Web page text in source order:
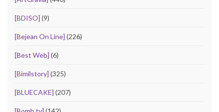
[BDISO] (9)
[Bejean On Line] (226)
[Best Web] (6)
[Bimilstory] (325)
[BLUECAKE] (207)